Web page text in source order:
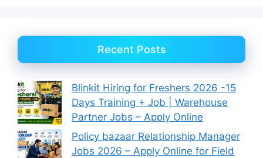
Recent Posts
Blinkit Hiring for Freshers 2026 -15
Days Training + Job | Warehouse
Partner Jobs – Apply Online
Policy bazaar Relationship Manager
Jobs 2026 – Apply Online for Field